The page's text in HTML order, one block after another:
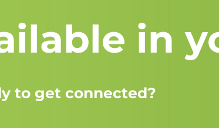
in
to get connected?